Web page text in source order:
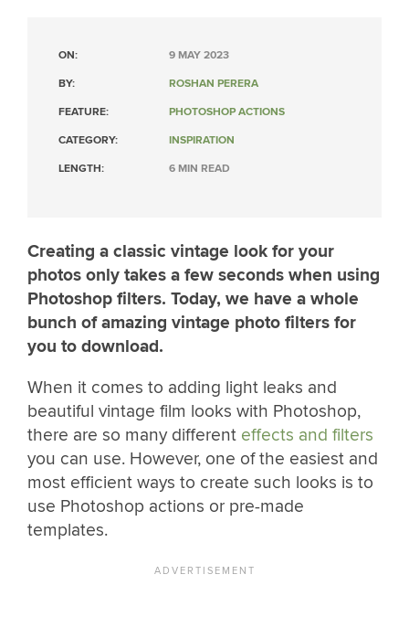
ON: 9 MAY 2023
BY: ROSHAN PERERA
FEATURE: PHOTOSHOP ACTIONS
CATEGORY: INSPIRATION
LENGTH: 6 MIN READ
Creating a classic vintage look for your
photos only takes a few seconds when using
Photoshop filters. Today, we have a whole
bunch of amazing vintage photo filters for
you to download.
When it comes to adding light leaks and
beautiful vintage film looks with Photoshop,
there are so many different effects and filters
you can use. However, one of the easiest and
most efficient ways to create such looks is to
use Photoshop actions or pre-made
templates.